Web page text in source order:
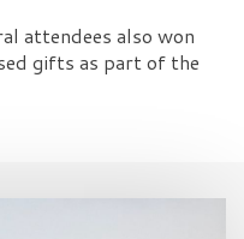
attendees also won
gifts as part of the